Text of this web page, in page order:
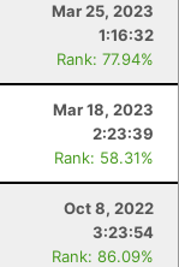
Mar 25, 2023
1:16:32
Rank: 77.94%
Mar 18, 2023
2:23:39
Rank: 58.31%
Oct 8, 2022
3:23:54
Rank: 86.09%